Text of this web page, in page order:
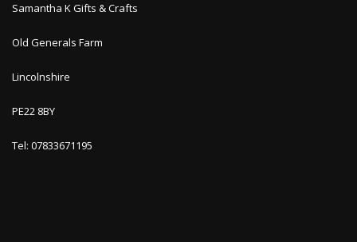
Samantha K Gifts & Crafts
Old Generals Farm
Lincolnshire
PE22 8BY
Tel: 07833671195